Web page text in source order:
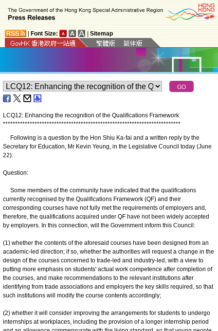
Font Size: Sitemap
LCQ12: Enhancing the recognition of the Qualifications Framework
*************************************************************************
Following is a question by the Hon Shiu Ka-fai and a written reply by the
Secretary for Education, Mr Kevin Yeung, in the Legislative Council today (June
22):
Question:
Some members of the community have indicated that the qualifications
currently recognised by the Qualifications Framework (QF) and their
corresponding courses have not fully met the requirements of employers and,
therefore, the qualifications acquired under QF have not been widely accepted
by employers. In this connection, will the Government inform this Council:
(1) whether the contents of the aforesaid courses have been designed from an
academic-led direction; if so, whether the authorities will request a change in the
design of the courses concerned to trade-led and industry-led, with a view to
putting more emphasis on students' actual work competence after completion of
the courses, and make recommendations to the relevant institutions after
identifying from trade associations and employers the key skills required, so that
such institutions will modify the course contents accordingly;
(2) whether it will consider improving the arrangements for students to undergo
internships at workplaces, including the provision of a longer internship period